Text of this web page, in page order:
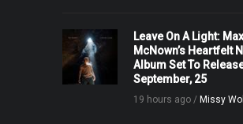
Leave On A Light: Max
McNown’s Heartfelt
Album Set To
September, 25
19 hours ago / Missy